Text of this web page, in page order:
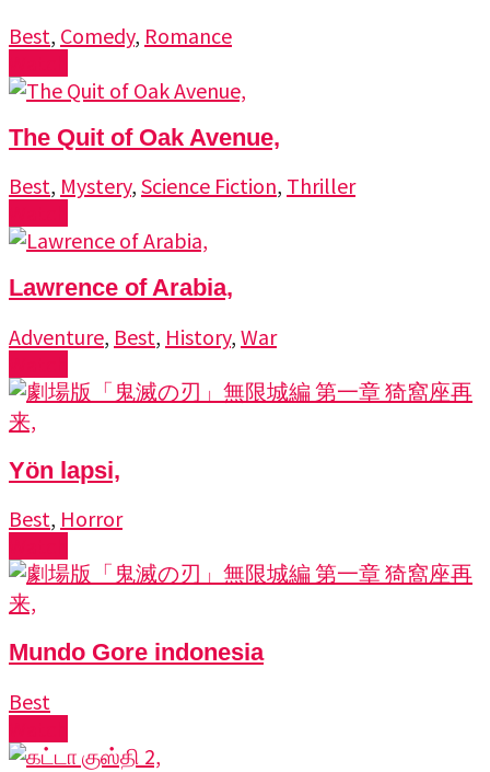
Best, Comedy, Romance
The Quit of Oak Avenue,
Best, Mystery, Science Fiction, Thriller
Lawrence of Arabia,
Adventure, Best, History, War
Yön lapsi,
Best, Horror
Mundo Gore indonesia
Best